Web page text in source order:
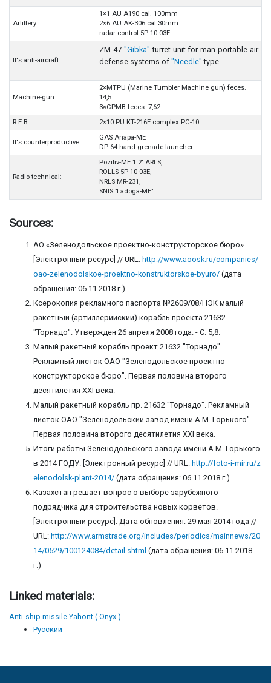
Artillery:
1×1 AU A190 cal. 100mm
2×6 AU AK-306 cal.30mm
radar control 5P-10-03E
It's anti-aircraft:
ZM-47 "Gibka" turret unit for man-portable air
defense systems of "Needle" type
Machine-gun:
2×MTPU (Marine Tumbler Machine gun) feces.
14,5
3×CPMB feces. 7,62
R.E.B:
2×10 PU KT-216E complex PC-10
It's counterproductive:
GAS Anapa-ME
DP-64 hand grenade launcher
Radio technical:
Pozitiv-ME 1.2" ARLS,
ROLLS 5P-10-03E,
NRLS MR-231,
SNIS "Ladoga-ME"
Sources:
АО «Зеленодольское проектно-конструкторское бюро».
[Электронный ресурс] // URL: http://www.aoosk.ru/companies/
oao-zelenodolskoe-proektno-konstruktorskoe-byuro/ (дата
обращения: 06.11.2018 г.)
Ксерокопия рекламного паспорта №2609/08/НЭК малый
ракетный (артиллерийский) корабль проекта 21632
"Торнадо". Утвержден 26 апреля 2008 года. - С. 5,8.
Малый ракетный корабль проект 21632 "Торнадо".
Рекламный листок ОАО "Зеленодольское проектно-
конструкторское бюро". Первая половина второго
десятилетия ХХI века.
Малый ракетный корабль пр. 21632 "Торнадо". Рекламный
листок ОАО "Зеленодольский завод имени А.М. Горького".
Первая половина второго десятилетия ХХI века.
Итоги работы Зеленодольского завода имени А.М. Горького
в 2014 ГОДУ. [Электронный ресурс] // URL: http://foto-i-mir.ru/z
elenodolsk-plant-2014/ (дата обращения: 06.11.2018 г.)
Казахстан решает вопрос о выборе зарубежного
подрядчика для строительства новых корветов.
[Электронный ресурс]. Дата обновления: 29 мая 2014 года //
URL: http://www.armstrade.org/includes/periodics/mainnews/20
14/0529/100124084/detail.shtml (дата обращения: 06.11.2018
г.)
Linked materials:
Anti-ship missile Yahont ( Onyx )
Русский